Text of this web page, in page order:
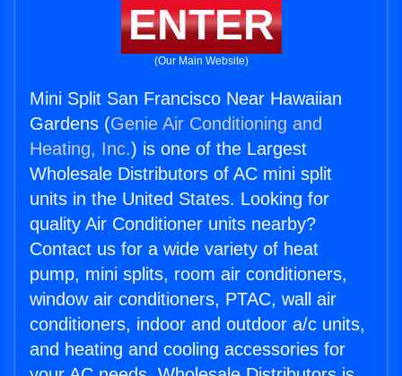
ENTER
(Our Main Website)
Mini Split San Francisco Near Hawaiian
Gardens (Genie Air Conditioning and
Heating, Inc.) is one of the Largest
Wholesale Distributors of AC mini split
units in the United States. Looking for
quality Air Conditioner units nearby?
Contact us for a wide variety of heat
pump, mini splits, room air conditioners,
window air conditioners, PTAC, wall air
conditioners, indoor and outdoor a/c units,
and heating and cooling accessories for